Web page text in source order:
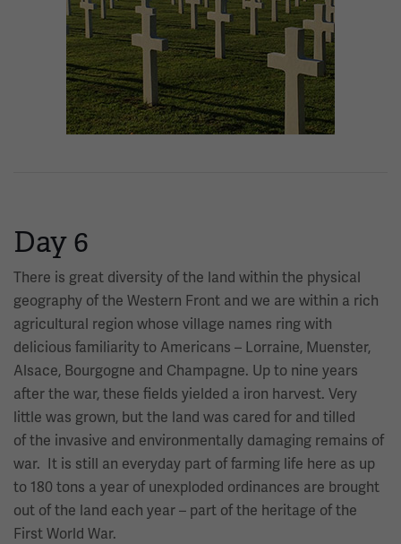
Day 6
There is great diversity of the land within the physical
geography of the Western Front and we are within a rich
agricultural region whose village names ring with
delicious familiarity to Americans – Lorraine, Muenster,
Alsace, Bourgogne and Champagne. Up to nine years
after the war, these fields yielded a iron harvest. Very
little was grown, but the land was cared for and tilled
of the invasive and environmentally damaging remains of
war. It is still an everyday part of farming life here as up
to 180 tons a year of unexploded ordinances are brought
out of the land each year – part of the heritage of the
First World War.